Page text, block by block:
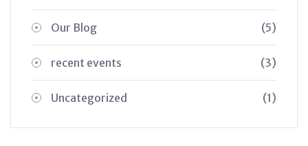
Our Blog (5)
recent events (3)
Uncategorized (1)